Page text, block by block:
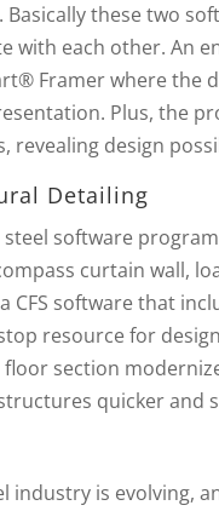
. Basically these two
with each other. An
Framer where the
Plus, the
revealing design
Detailing
software
curtain wall,
CFS software that
resource for
floor section
quicker and
industry is evolving,